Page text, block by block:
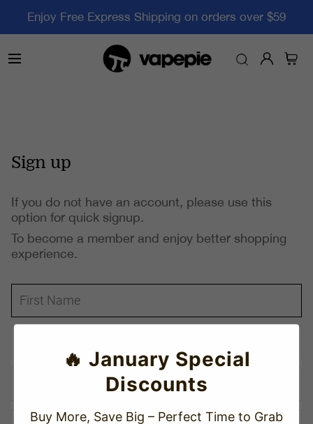
Enjoy Free Express Shipping on orders over $59
Sign up
If you do not have an account, please use this
option for quick signup.
To become a member and enjoy better shopping
experience.
🔥 January Special
Discounts
Buy More, Save Big – Perfect Time to Grab